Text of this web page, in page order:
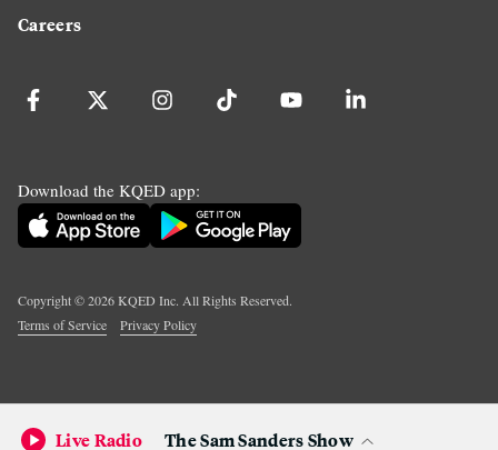
Careers
Download the KQED app:
Copyright ©2026KQED Inc. All Rights Reserved.
Terms of Service
Privacy Policy
Live Radio The Sam Sanders Show